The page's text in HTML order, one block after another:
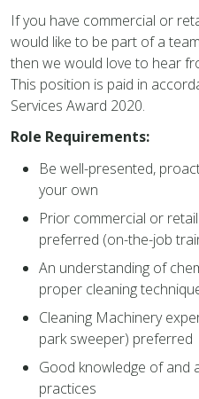
If you have commercial or
would like to be part of a
then we would love to hear
This position is paid in
Services Award 2020.
Role Requirements:
Be well-presented,
your own
Prior commercial or
preferred (on-the-job
An understanding of
proper cleaning
Cleaning Machinery
park sweeper) preferred
Good knowledge of and
practices